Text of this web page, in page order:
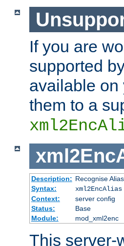
If you are
supported
available on
them to a
Description: Recognise
Syntax:
xml2EncAlias
Context:
server config
Status:
Base
Module:
mod_xml2enc
This server-